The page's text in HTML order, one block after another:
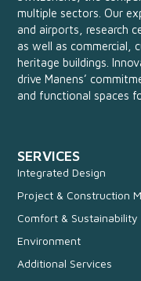
multiple sectors. Our
and airports, research
as well as commercial,
heritage buildings.
drive Manens’
and functional spaces
SERVICES
Integrated Design
Project & Construction
Comfort & Sustainability
Environment
Additional Services